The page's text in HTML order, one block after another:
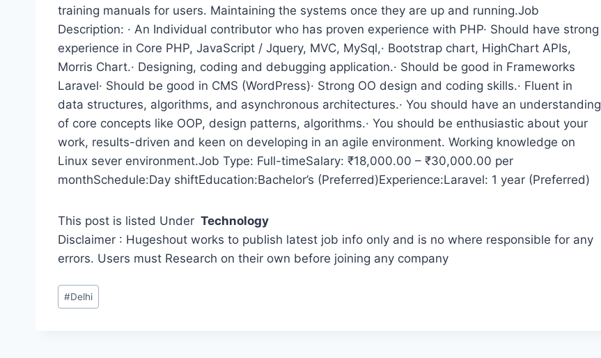
training manuals for users. Maintaining the systems once they are up and running.Job
Description: · An Individual contributor who has proven experience with PHP· Should have strong
experience in Core PHP, JavaScript / Jquery, MVC, MySql,· Bootstrap chart, HighChart APIs,
Morris Chart.· Designing, coding and debugging application.· Should be good in Frameworks
Laravel· Should be good in CMS (WordPress)· Strong OO design and coding skills.· Fluent in
data structures, algorithms, and asynchronous architectures.· You should have an understanding
of core concepts like OOP, design patterns, algorithms.· You should be enthusiastic about your
work, results-driven and keen on developing in an agile environment. Working knowledge on
Linux sever environment.Job Type: Full-timeSalary: ₹18,000.00 – ₹30,000.00 per
monthSchedule:Day shiftEducation:Bachelor’s (Preferred)Experience:Laravel: 1 year (Preferred)
This post is listed Under Technology
Disclaimer : Hugeshout works to publish latest job info only and is no where responsible for any
errors. Users must Research on their own before joining any company
Post
Tags:
#Delhi